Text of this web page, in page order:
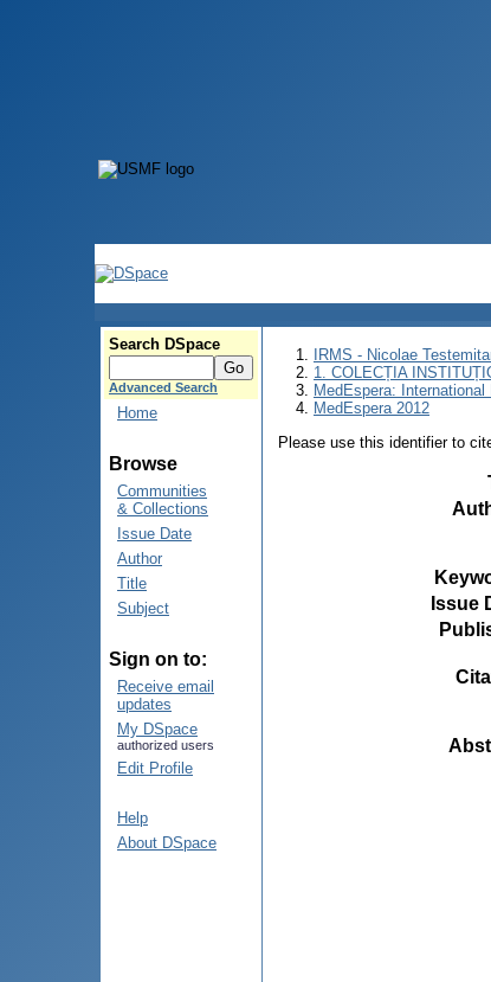
Search DSpace
Advanced Search
Home
Browse
Communities
& Collections
Issue Date
Author
Title
Subject
Sign on to:
Receive email
updates
My DSpace
authorized users
Edit Profile
Help
About DSpace
IRMS - Nicolae
1. COLECȚIA
MedEspera:
MedEspera 2012
Please use this identifier to
Issue